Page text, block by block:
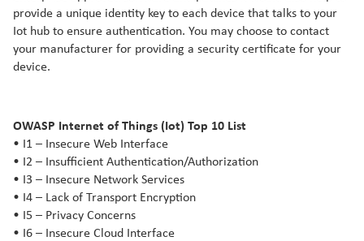
provide a unique identity key to each device that talks to your
Iot hub to ensure authentication. You may choose to contact
your manufacturer for providing a security certificate for your
device.
OWASP Internet of Things (Iot) Top 10 List
• I1 – Insecure Web Interface
• I2 – Insufficient Authentication/Authorization
• I3 – Insecure Network Services
• I4 – Lack of Transport Encryption
• I5 – Privacy Concerns
• I6 – Insecure Cloud Interface